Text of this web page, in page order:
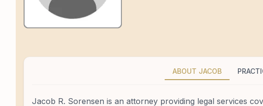
ABOUT JACOB
Jacob R. Sorensen is an attorney providing legal services